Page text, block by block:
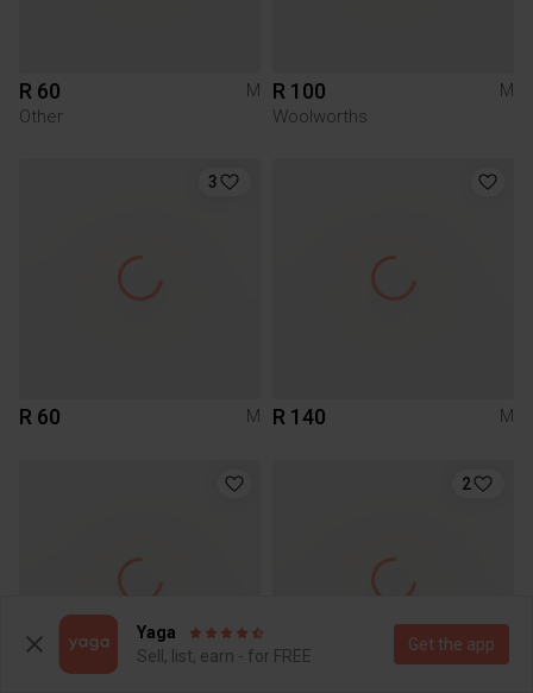
R 60
M
Other
R 100
M
Woolworths
3
R 60 M R 140 M
2
Yaga
Sell, list, earn - for FREE
Get the app